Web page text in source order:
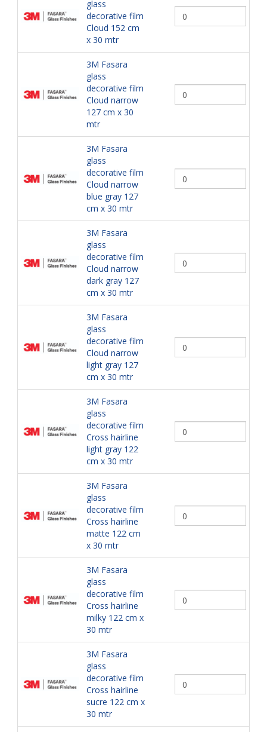
glass
decorative film
Cloud 152 cm
x 30 mtr
3M Fasara
glass
decorative film
Cloud narrow
127 cm x 30
mtr
3M Fasara
glass
decorative film
Cloud narrow
blue gray 127
cm x 30 mtr
3M Fasara
glass
decorative film
Cloud narrow
dark gray 127
cm x 30 mtr
3M Fasara
glass
decorative film
Cloud narrow
light gray 127
cm x 30 mtr
3M Fasara
glass
decorative film
Cross hairline
light gray 122
cm x 30 mtr
3M Fasara
glass
decorative film
Cross hairline
matte 122 cm
x 30 mtr
3M Fasara
glass
decorative film
Cross hairline
milky 122 cm x
30 mtr
3M Fasara
glass
decorative film
Cross hairline
sucre 122 cm x
30 mtr